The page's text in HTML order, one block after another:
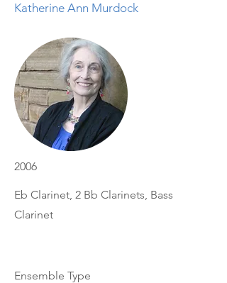
Katherine Ann Murdock
2006
Eb Clarinet, 2 Bb Clarinets, Bass
Clarinet
Ensemble Type